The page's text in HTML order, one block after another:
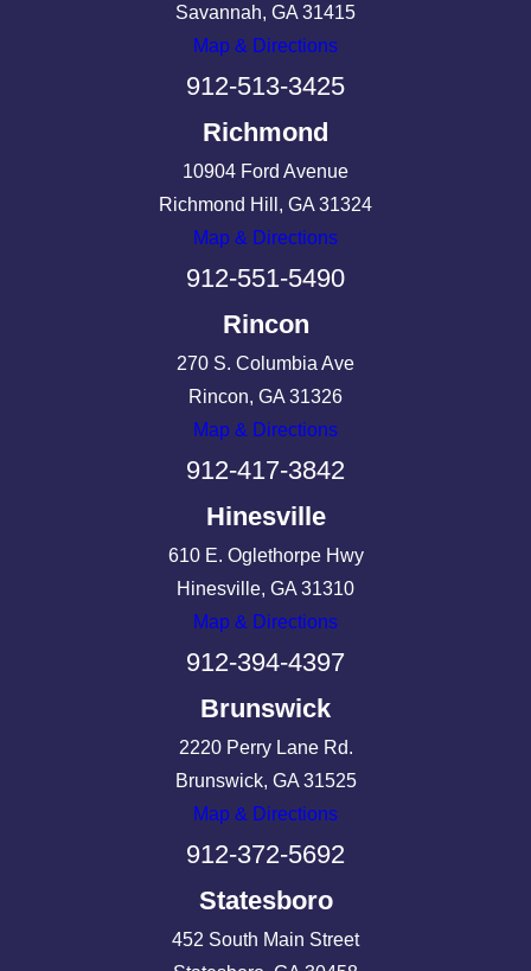
Savannah, GA 31415
Map & Directions
912-513-3425
Richmond
10904 Ford Avenue
Richmond Hill, GA 31324
Map & Directions
912-551-5490
Rincon
270 S. Columbia Ave
Rincon, GA 31326
Map & Directions
912-417-3842
Hinesville
610 E. Oglethorpe Hwy
Hinesville, GA 31310
Map & Directions
912-394-4397
Brunswick
2220 Perry Lane Rd.
Brunswick, GA 31525
Map & Directions
912-372-5692
Statesboro
452 South Main Street